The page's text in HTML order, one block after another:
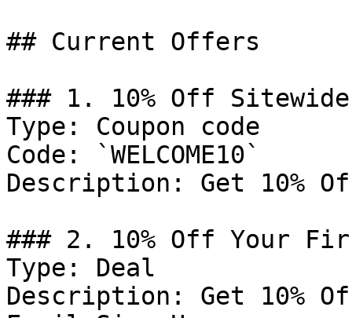
## Current Offers
### 1. 10% Off Sitewide
Type: Coupon code
Code: `WELCOME10`
Description: Get 10%
### 2. 10% Off Your
Type: Deal
Description: Get 10%